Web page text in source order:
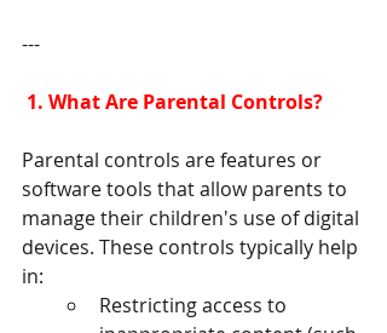
---
1. What Are Parental Controls?
Parental controls are features or
software tools that allow parents to
manage their children's use of digital
devices. These controls typically help
in:
Restricting access to